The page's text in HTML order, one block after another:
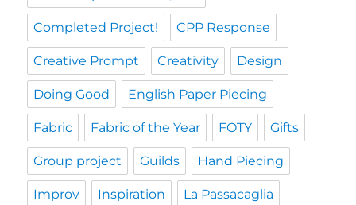
Completed Project! CPP Response
Creative Prompt Creativity Design
Doing Good English Paper Piecing
Fabric Fabric of the Year FOTY Gifts
Group project Guilds Hand Piecing
Improv Inspiration La Passacaglia